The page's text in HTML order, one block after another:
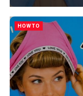
HOWTO